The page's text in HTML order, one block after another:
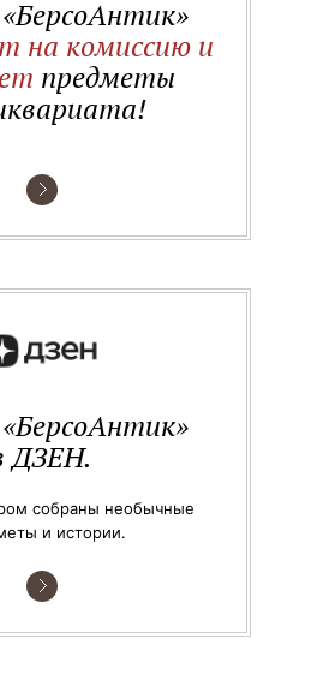
на комиссию и
предметы
ДЗЕН.
собраны необычные
и истории.